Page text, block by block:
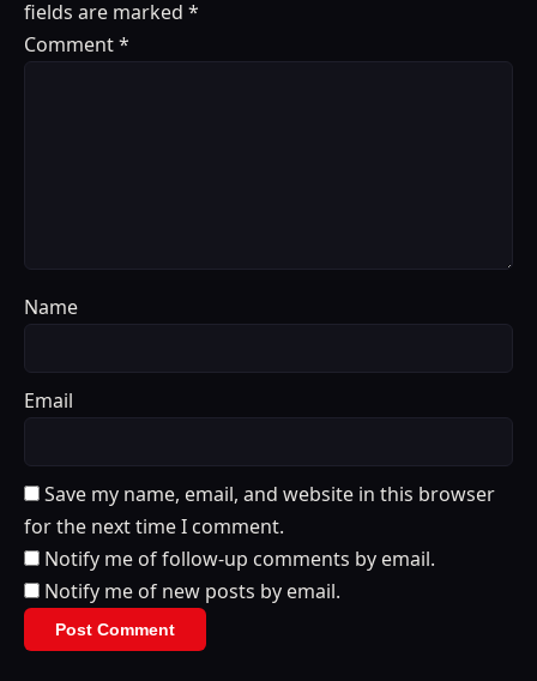
fields are marked *
Comment*
Name
Email
Save my name, email, and website in this browser
for the next time I comment.
Notify me of follow-up comments by email.
Notify me of new posts by email.